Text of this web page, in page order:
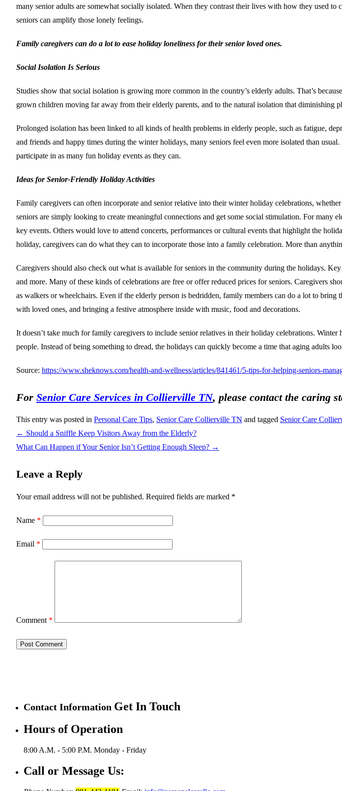
many senior adults are somewhat socially isolated. When they contrast their lives with how they used
seniors can amplify those lonely feelings.
Family caregivers can do a lot to ease holiday loneliness for their senior loved ones.
Social Isolation Is Serious
Studies show that social isolation is growing more common in the country’s elderly adults. That’s
grown children moving far away from their elderly parents, and to the natural isolation that diminishing
Prolonged isolation has been linked to all kinds of health problems in elderly people, such as fatigue,
and friends and happy times during the winter holidays, many seniors feel even more isolated than
participate in as many fun holiday events as they can.
Ideas for Senior-Friendly Holiday Activities
Family caregivers can often incorporate and senior relative into their winter holiday celebrations,
seniors are simply looking to create meaningful connections and get some social stimulation. For
key events. Others would love to attend concerts, performances or cultural events that highlight the
holiday, caregivers can do what they can to incorporate those into a family celebration. More than
Caregivers should also check out what is available for seniors in the community during the holidays.
and more. Many of these kinds of celebrations are free or offer reduced prices for seniors. Caregivers
as walkers or wheelchairs. Even if the elderly person is bedridden, family members can do a lot to
with loved ones, and bringing a festive atmosphere inside with music, food and decorations.
It doesn’t take much for family caregivers to include senior relatives in their holiday celebrations.
people. Instead of being something to dread, the holidays can quickly become a time that aging adults
Source: https://www.sheknows.com/health-and-wellness/articles/841461/5-tips-for-helping-seniors-
For Senior Care Services in Collierville TN, please contact the caring
This entry was posted in Personal Care Tips, Senior Care Collierville TN and tagged Senior Care
← Should a Sniffle Keep Visitors Away from the Elderly?
What Can Happen if Your Senior Isn’t Getting Enough Sleep? →
Leave a Reply
Your email address will not be published. Required fields are marked *
Name *
Email *
Comment *
Contact Information Get In Touch
Hours of Operation
8:00 A.M. - 5:00 P.M. Monday - Friday
Call or Message Us: